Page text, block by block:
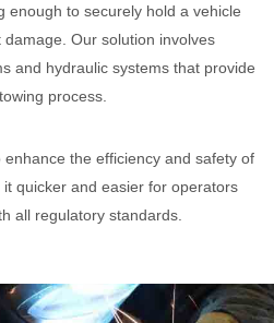
enough to securely hold a vehicle
Our solution involves
and hydraulic systems that provide
process.
the efficiency and safety of
quicker and easier for operators
all regulatory standards.